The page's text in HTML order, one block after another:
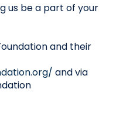
us be a part of your
and their
and via